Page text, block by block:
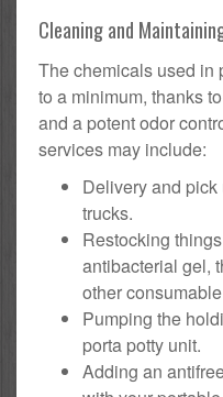
Cleaning and
The chemicals used in
to a minimum, thanks
and a potent odor
services may include:
Delivery and
trucks.
Restocking
antibacterial gel,
other
Pumping the
porta potty unit.
Adding an